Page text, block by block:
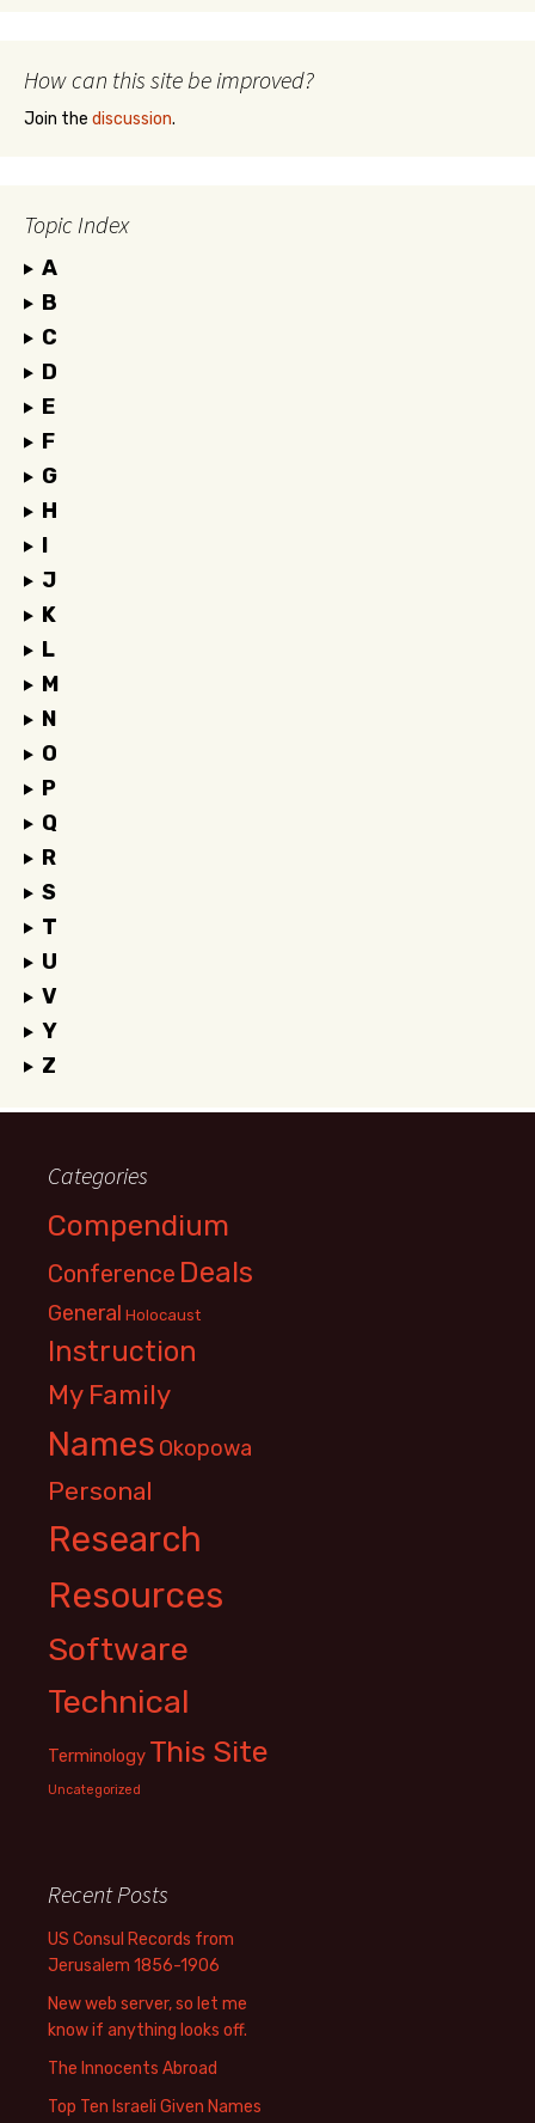
How can this site be improved?
Join the discussion.
Topic Index
A
B
C
D
E
F
G
H
I
J
K
L
M
N
O
P
Q
R
S
T
U
V
Y
Z
Categories
Compendium
Conference Deals
General Holocaust
Instruction
My Family
Names Okopowa
Personal
Research
Resources
Software
Technical
Terminology This Site
Uncategorized
Recent Posts
US Consul Records from
Jerusalem 1856-1906
New web server, so let me
know if anything looks off.
The Innocents Abroad
Top Ten Israeli Given Names